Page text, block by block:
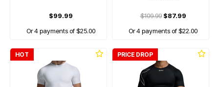
$99.99
Or 4 payments of $25.00
$109.99$87.99
Or 4 payments of $22.00
HOT PRICE DROP